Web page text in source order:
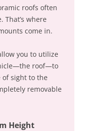
roofs often
where
come in.
you to utilize
roof—to
sight to the
removable
Height